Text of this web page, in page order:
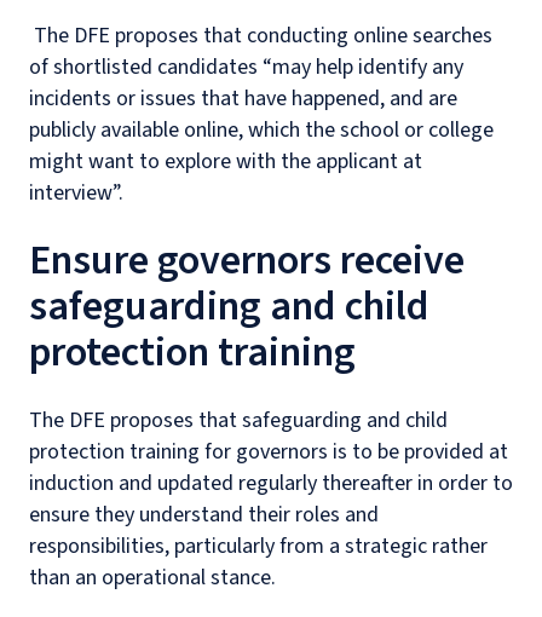
The DFE proposes that conducting online searches
of shortlisted candidates “may help identify any
incidents or issues that have happened, and are
publicly available online, which the school or college
might want to explore with the applicant at
interview”.
Ensure governors receive
safeguarding and child
protection training
The DFE proposes that safeguarding and child
protection training for governors is to be provided at
induction and updated regularly thereafter in order to
ensure they understand their roles and
responsibilities, particularly from a strategic rather
than an operational stance.